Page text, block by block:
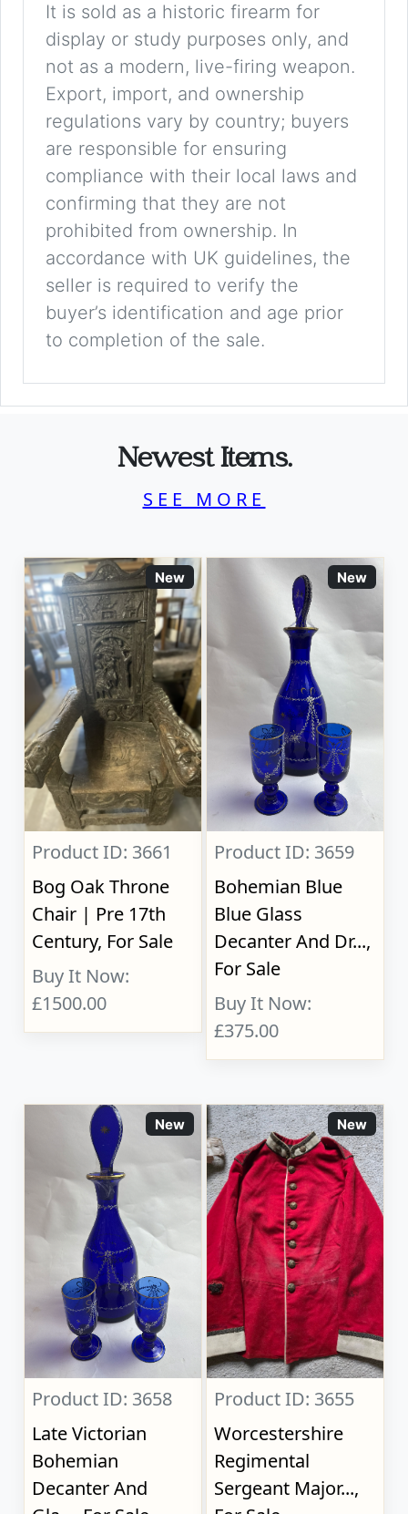
It is sold as a historic firearm for
display or study purposes only, and
not as a modern, live-firing weapon.
Export, import, and ownership
regulations vary by country; buyers
are responsible for ensuring
compliance with their local laws and
confirming that they are not
prohibited from ownership. In
accordance with UK guidelines, the
seller is required to verify the
buyer’s identification and age prior
to completion of the sale.
Newest Items.
SEE MORE
New
Product ID: 3661
Bog Oak Throne
Chair | Pre 17th
Century, For Sale
Buy It Now:
£1500.00
New
Product ID: 3659
Bohemian Blue
Blue Glass
Decanter And Dr...,
For Sale
Buy It Now:
£375.00
New
Product ID: 3658
Late Victorian
Bohemian
Decanter And
New
Product ID: 3655
Worcestershire
Regimental
Sergeant Major...,